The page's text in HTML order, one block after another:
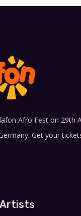
Afro Fest on 29th
Get your